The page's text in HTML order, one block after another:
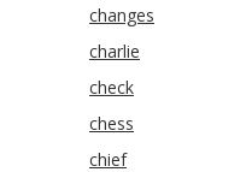
changes
charlie
check
chess
chief